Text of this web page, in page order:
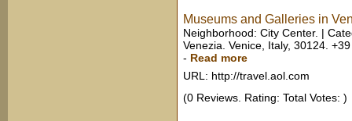
Museums and Galleries in
Neighborhood: City Center. |
Venezia. Venice, Italy, 30124.
- Read more
URL: http://travel.aol.com
(0 Reviews. Rating: Total Votes: )